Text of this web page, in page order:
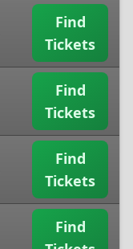
Find
Tickets
Find
Tickets
Find
Tickets
Find